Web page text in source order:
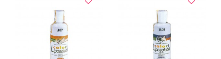
VIEW DETAILS VIEW DETAILS